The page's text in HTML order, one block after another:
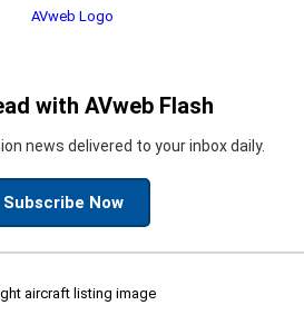
with AVweb Flash
news delivered to your inbox daily.
Subscribe Now